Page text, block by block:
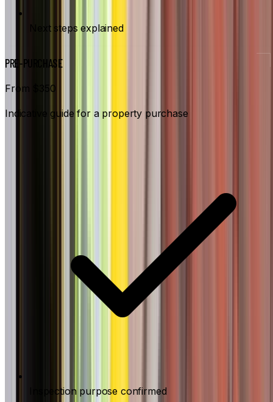
Next steps explained
PRE-PURCHASE
From $350
Indicative guide for a property purchase
Inspection purpose confirmed